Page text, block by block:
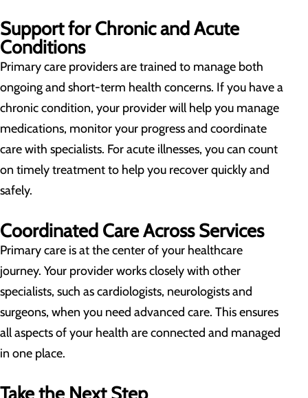
Support for Chronic and Acute
Conditions
Primary care providers are trained to manage both
ongoing and short-term health concerns. If you have a
chronic condition, your provider will help you manage
medications, monitor your progress and coordinate
care with specialists. For acute illnesses, you can count
on timely treatment to help you recover quickly and
safely.
Coordinated Care Across Services
Primary care is at the center of your healthcare
journey. Your provider works closely with other
specialists, such as cardiologists, neurologists and
surgeons, when you need advanced care. This ensures
all aspects of your health are connected and managed
in one place.